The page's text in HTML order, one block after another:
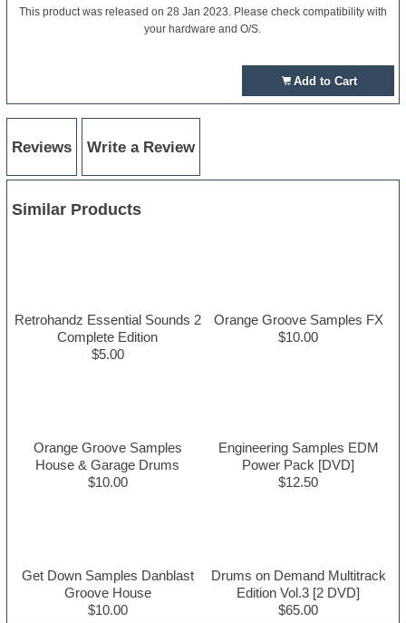
This product was released on 28 Jan 2023. Please check compatibility with
your hardware and O/S.
Add to Cart
Reviews Write a Review
Similar Products
Retrohandz Essential Sounds 2
Complete Edition
$5.00
Orange Groove Samples FX
$10.00
Orange Groove Samples
House & Garage Drums
$10.00
Engineering Samples EDM
Power Pack [DVD]
$12.50
Get Down Samples Danblast
Groove House
$10.00
Drums on Demand Multitrack
Edition Vol.3 [2 DVD]
$65.00